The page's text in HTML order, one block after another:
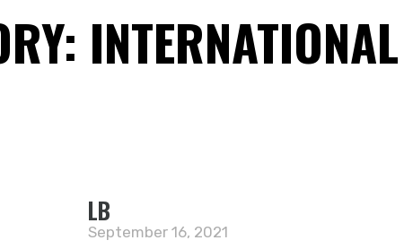
LB
September 16, 2021